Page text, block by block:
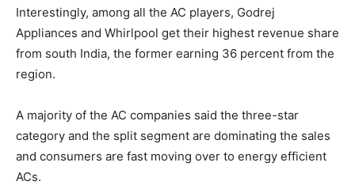
Interestingly, among all the AC players, Godrej
Appliances and Whirlpool get their highest revenue share
from south India, the former earning 36 percent from the
region.
A majority of the AC companies said the three-star
category and the split segment are dominating the sales
and consumers are fast moving over to energy efficient
ACs.